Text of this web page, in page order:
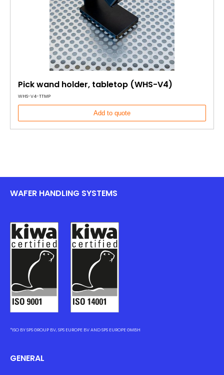
Pick wand holder, tabletop (WHS-V4)
WHS-V4-TTMP
Add to quote
WAFER HANDLING SYSTEMS
*ISO BY SPS GROUP BV, SPS EUROPE BV AND SPS EUROPE GMBH
GENERAL